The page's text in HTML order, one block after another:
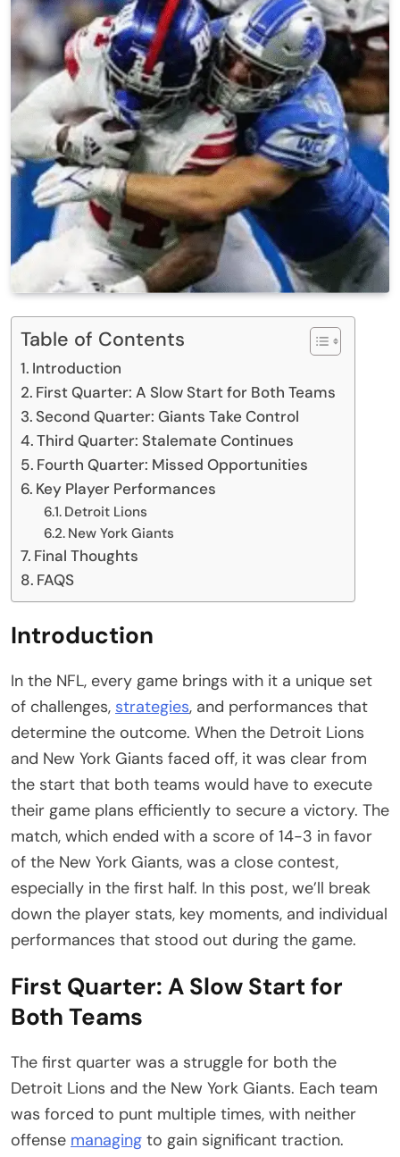
Table of Contents
Introduction
First Quarter: A Slow Start for Both Teams
Second Quarter: Giants Take Control
Third Quarter: Stalemate Continues
Fourth Quarter: Missed Opportunities
Key Player Performances
Detroit Lions
New York Giants
Final Thoughts
FAQS
Introduction
In the NFL, every game brings with it a unique set
of challenges, strategies, and performances that
determine the outcome. When the Detroit Lions
and New York Giants faced off, it was clear from
the start that both teams would have to execute
their game plans efficiently to secure a victory. The
match, which ended with a score of 14-3 in favor
of the New York Giants, was a close contest,
especially in the first half. In this post, we’ll break
down the player stats, key moments, and individual
performances that stood out during the game.
First Quarter: A Slow Start for
Both Teams
The first quarter was a struggle for both the
Detroit Lions and the New York Giants. Each team
was forced to punt multiple times, with neither
offense managing to gain significant traction.